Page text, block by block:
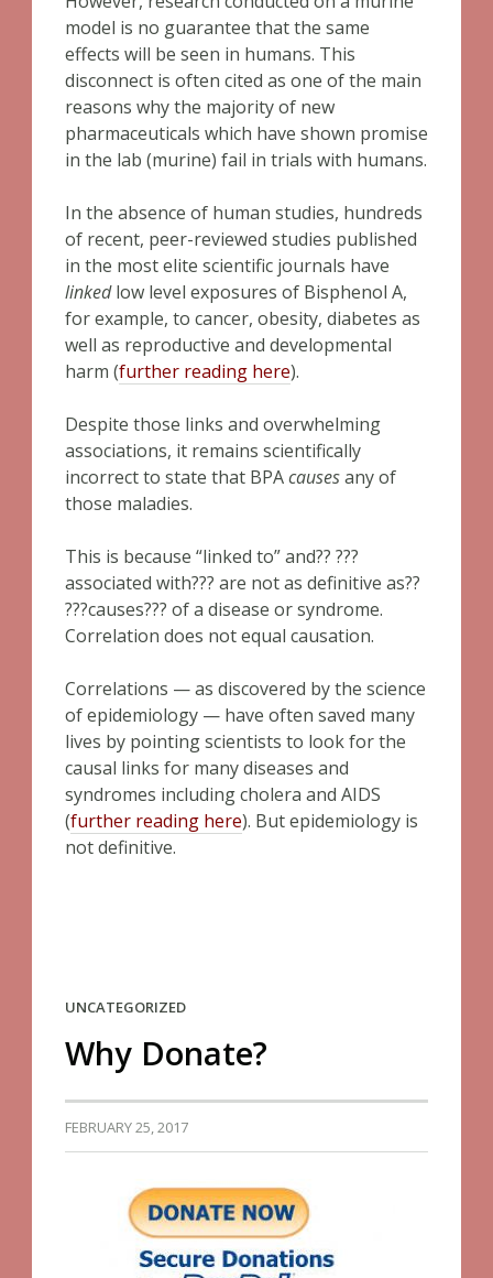
model is no guarantee that the same
effects will be seen in humans. This
disconnect is often cited as one of the main
reasons why the majority of new
pharmaceuticals which have shown promise
in the lab (murine) fail in trials with humans.
In the absence of human studies, hundreds
of recent, peer-reviewed studies published
in the most elite scientific journals have
linkedlow level exposures of Bisphenol A,
for example, to cancer, obesity, diabetes as
well as reproductive and developmental
harm (further reading here).
Despite those links and overwhelming
associations, it remains scientifically
incorrect to state that BPAcausesany of
those maladies.
This is because “linked to” and?? ???
associated with??? are not as definitive as??
???causes??? of a disease or syndrome.
Correlation does not equal causation.
Correlations — as discovered by the science
of epidemiology — have often saved many
lives by pointing scientists to look for the
causal links for many diseases and
syndromes including cholera and AIDS
(further reading here). But epidemiology is
not definitive.
UNCATEGORIZED
Why Donate?
FEBRUARY 25, 2017